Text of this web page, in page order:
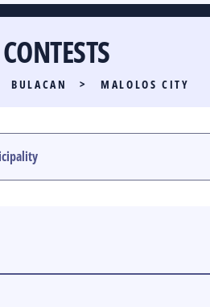
BULACAN > MALOLOS CITY